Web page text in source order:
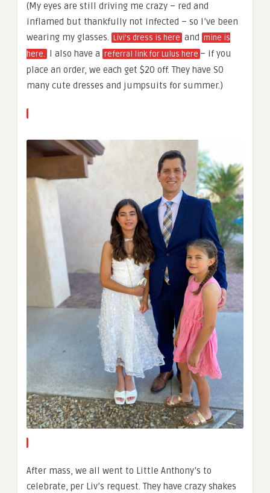
(My eyes are still driving me crazy – red and
inflamed but thankfully not infected – so I’ve been
wearing my glasses. Livi’s dress is here and mine is
here. I also have a referral link for Lulus here – if you
place an order, we each get $20 off. They have SO
many cute dresses and jumpsuits for summer.)
After mass, we all went to Little Anthony’s to
celebrate, per Liv’s request. They have crazy shakes